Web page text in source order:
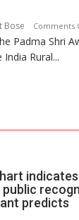
Bose Comments
Padma Shri
Rural...
predicts